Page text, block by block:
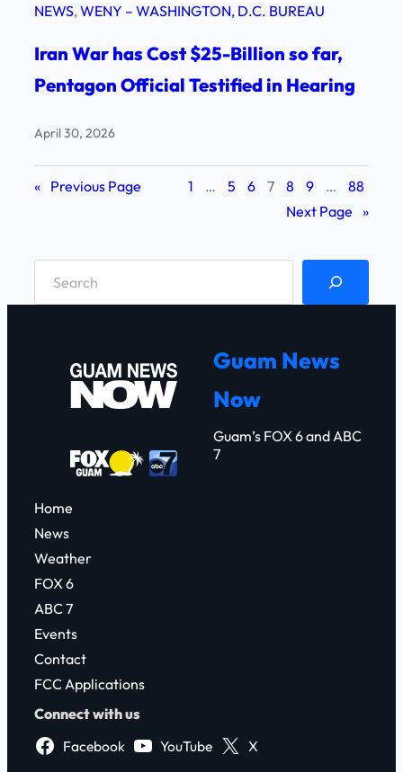
NEWS, WENY – WASHINGTON, D.C. BUREAU
Iran War has Cost $25-Billion so far,
Pentagon Official Testified in Hearing
April 30, 2026
« Previous Page 1 … 5 6 7 8 9 …
88
Next Page »
Guam News
Now
Guam’s FOX 6 and ABC
7
Home
News
Weather
FOX 6
ABC 7
Events
Contact
FCC Applications
Connect with us
Facebook
YouTube X